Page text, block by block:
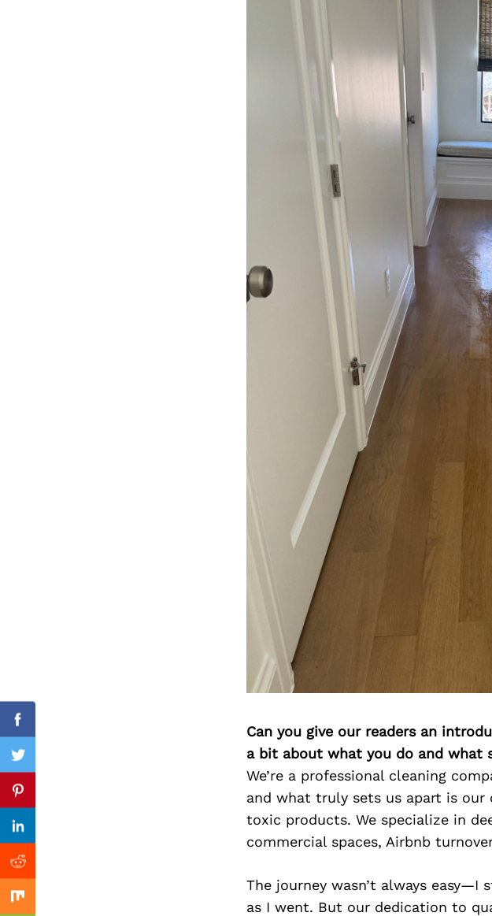
Can you give our readers an
a bit about what you do and what
We’re a professional cleaning
and what truly sets us apart is
toxic products. We specialize in
commercial spaces, Airbnb
The journey wasn’t always easy—I
as I went. But our dedication to
Facebook
Twitter
Pinterest
Linkedin
Reddit
Mix
Previous Post